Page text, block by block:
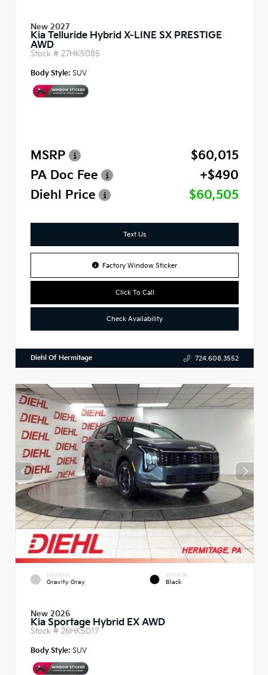
New 2027
Kia Telluride Hybrid X-LINE SX PRESTIGE
AWD
Stock # 27HK5085
Body Style: SUV
MSRP
$60,015
PA Doc Fee
+$490
Diehl Price
$60,505
Text Us
Factory Window Sticker
Click To Call
Check Availability
Diehl Of Hermitage 724.608.3552
EXTERIOR
Gravity Gray
INTERIOR
Black
New 2026
Kia Sportage Hybrid EX AWD
Stock # 26HK5017
Body Style: SUV